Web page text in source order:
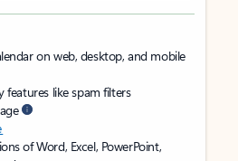
on web, desktop, and mobile
like spam filters
of Word, Excel, PowerPoint,